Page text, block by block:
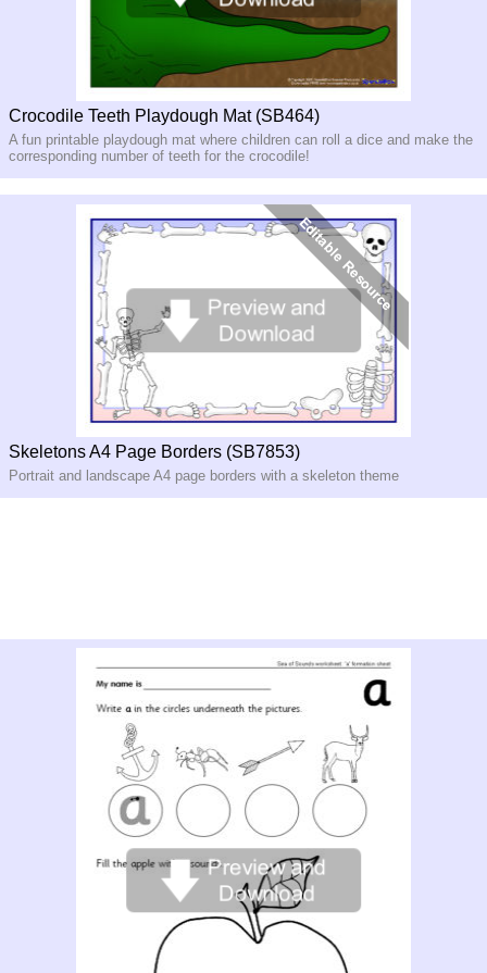
Crocodile Teeth Playdough Mat (SB464)
A fun printable playdough mat where children can roll a dice and make the
corresponding number of teeth for the crocodile!
Skeletons A4 Page Borders (SB7853)
Portrait and landscape A4 page borders with a skeleton theme